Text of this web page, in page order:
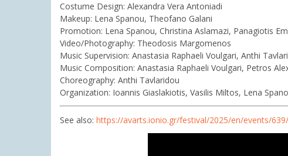
Costume Design: Alexandra Vera Antoniadi
Makeup: Lena Spanou, Theofano Galani
Promotion: Lena Spanou, Christina Aslamazi, Panagiotis
Video/Photography: Theodosis Margomenos
Music Supervision: Anastasia Raphaeli Voulgari, Anthi
Music Composition: Anastasia Raphaeli Voulgari, Petros
Choreography: Anthi Tavlaridou
Organization: Ioannis Giaslakiotis, Vasilis Miltos, Lena
See also: https://avarts.ionio.gr/festival/2025/en/events/639/